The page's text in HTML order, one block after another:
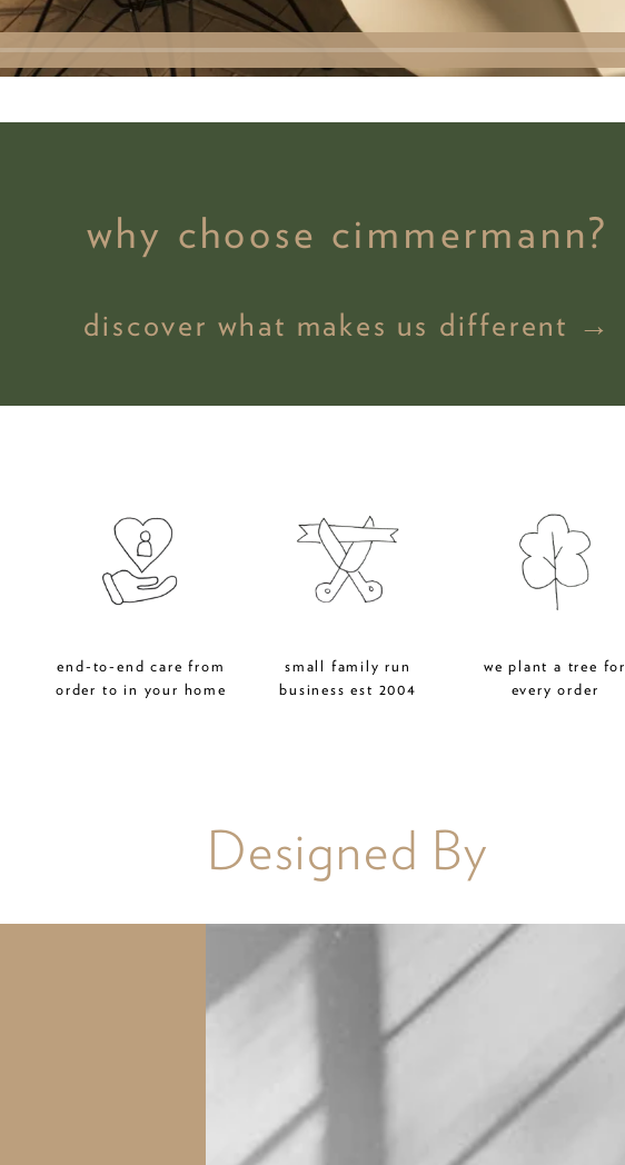
why choose cimmermann?
discover what makes us different →
end-to-end care from
order to in your home
small family run
business est 2004
we plant a tree for
every order
Designed By